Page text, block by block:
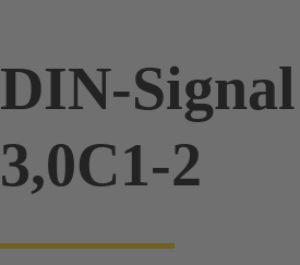
DIN-
3,0C1-2